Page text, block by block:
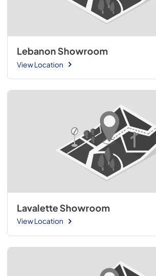
Lebanon Showroom
View Location
Lavalette Showroom
View Location